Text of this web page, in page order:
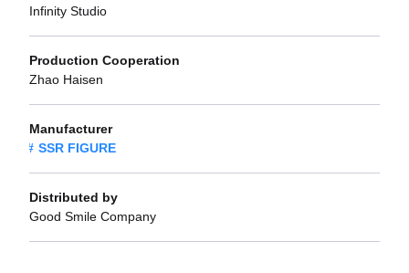
Infinity Studio
Production Cooperation
Zhao Haisen
Manufacturer
SSR FIGURE
Distributed by
Good Smile Company